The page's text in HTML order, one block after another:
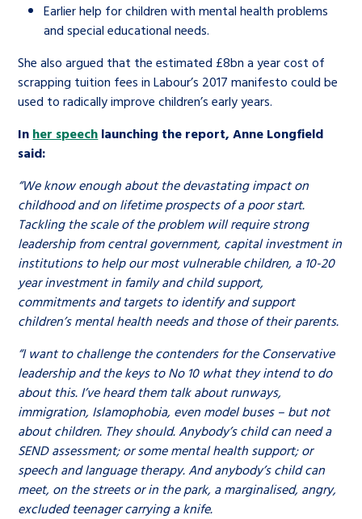
Earlier help for children with mental health problems
and special educational needs.
She also argued that the estimated £8bn a year cost of
scrapping tuition fees in Labour’s 2017 manifesto could be
used to radically improve children’s early years.
In her speech launching the report, Anne Longfield
said:
“We know enough about the devastating impact on
childhood and on lifetime prospects of a poor start.
Tackling the scale of the problem will require strong
leadership from centraI government, capital investment in
institutions to help our most vulnerable children, a 10-20
year investment in family and child support,
commitments and targets to identify and support
children’s mental health needs and those of their parents.
“I want to challenge the contenders for the Conservative
leadership and the keys to No 10 what they intend to do
about this. I’ve heard them talk about runways,
immigration, Islamophobia, even model buses – but not
about children. They should. Anybody’s child can need a
SEND assessment; or some mental health support; or
speech and language therapy. And anybody’s child can
meet, on the streets or in the park, a marginalised, angry,
excluded teenager carrying a knife.